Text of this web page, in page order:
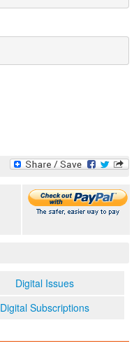
Digital Issues
Digital Subscriptions